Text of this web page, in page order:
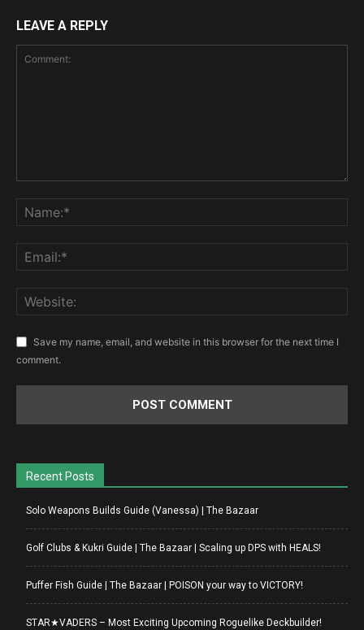
LEAVE A REPLY
Save my name, email, and website in this browser for the next time I
comment.
Recent Posts
Solo Weapons Builds Guide (Vanessa) | The Bazaar
Golf Clubs & Kukri Guide | The Bazaar | Scaling up DPS with HEALS!
Puffer Fish Guide | The Bazaar | POISON your way to VICTORY!
STAR★VADERS – Most Exciting Upcoming Roguelike Deckbuilder!